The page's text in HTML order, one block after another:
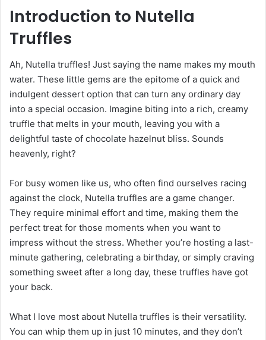
Introduction to Nutella
Truffles
Ah, Nutella truffles! Just saying the name makes my mouth
water. These little gems are the epitome of a quick and
indulgent dessert option that can turn any ordinary day
into a special occasion. Imagine biting into a rich, creamy
truffle that melts in your mouth, leaving you with a
delightful taste of chocolate hazelnut bliss. Sounds
heavenly, right?
For busy women like us, who often find ourselves racing
against the clock, Nutella truffles are a game changer.
They require minimal effort and time, making them the
perfect treat for those moments when you want to
impress without the stress. Whether you’re hosting a last-
minute gathering, celebrating a birthday, or simply craving
something sweet after a long day, these truffles have got
your back.
What I love most about Nutella truffles is their versatility.
You can whip them up in just 10 minutes, and they don’t